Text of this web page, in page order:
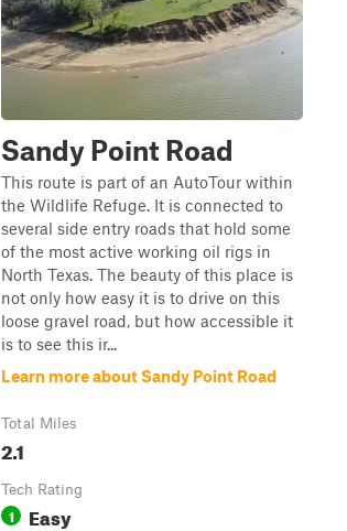
Sandy Point Road
This route is part of an AutoTour within
the Wildlife Refuge. It is connected to
several side entry roads that hold some
of the most active working oil rigs in
North Texas. The beauty of this place is
not only how easy it is to drive on this
loose gravel road, but how accessible it
is to see this ir...
Learn more about Sandy Point Road
Total Miles
2.1
Tech Rating
1 Easy